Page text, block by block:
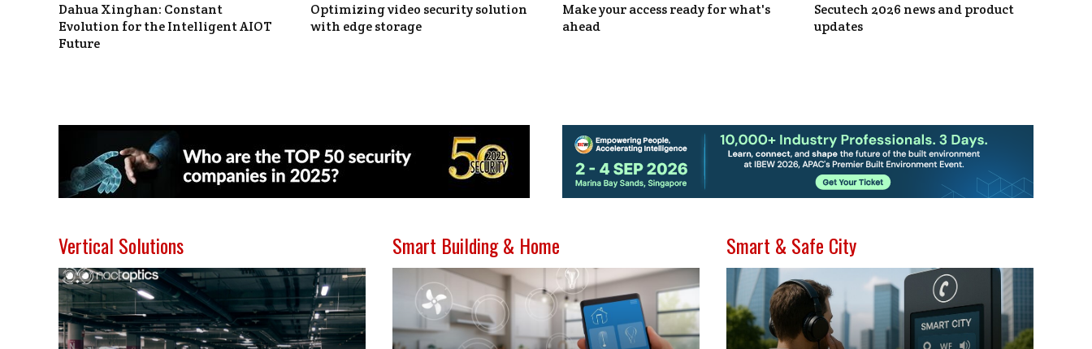
Dahua Xinghan: Constant
Evolution for the Intelligent AIOT
Future
Optimizing video security solution
with edge storage
Make your access ready for what's
ahead
Secutech 2026 news and product
updates
Vertical Solutions Smart Building & Home Smart & Safe City